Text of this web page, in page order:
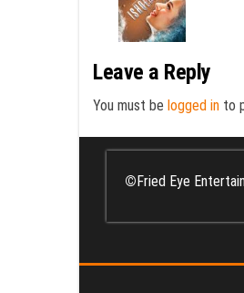
Leave a Reply
You must be logged in to
© Fried Eye